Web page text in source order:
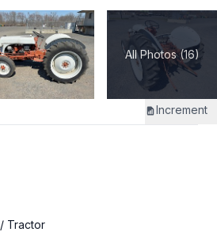
All Photos (16)
Increment
/ Tractor